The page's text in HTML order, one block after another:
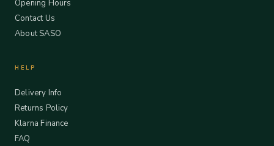
Opening Hours
Contact Us
About SASO
HELP
Delivery Info
Returns Policy
Klarna Finance
FAQ